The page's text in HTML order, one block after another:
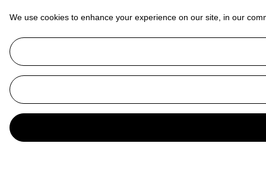
We use cookies to enhance your experience on our site, in our